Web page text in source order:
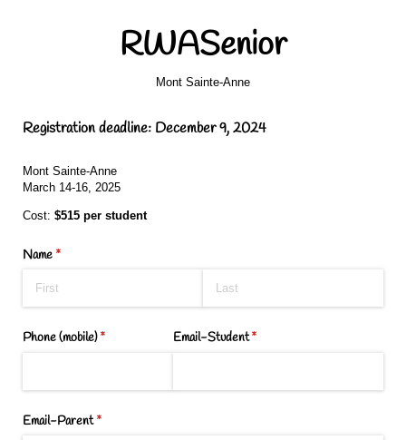
RWASenior
Mont Sainte-Anne
Registration deadline: December 9, 2024
Mont Sainte-Anne
March 14-16, 2025
Cost: $515 per student
Name *
(required)
Phone (mobile) *
(required) Email-Student*
(required)
Email-Parent *
(required)